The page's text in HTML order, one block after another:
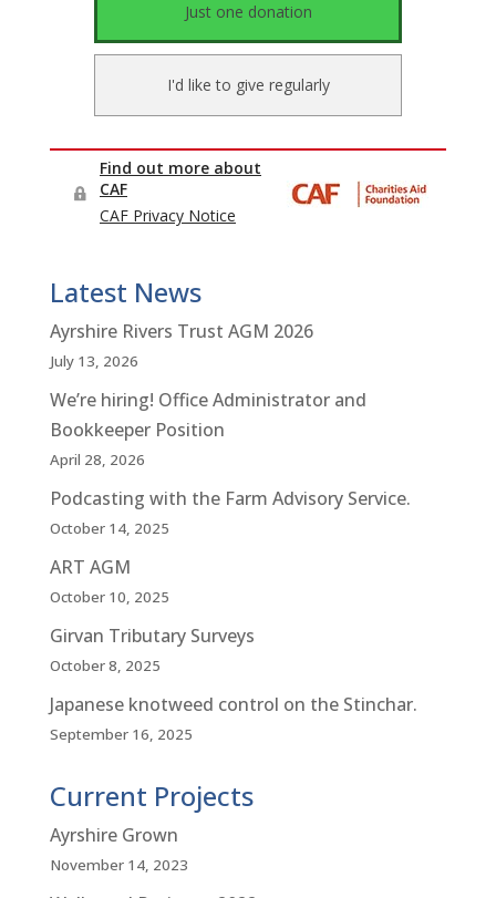
Latest News
Ayrshire Rivers Trust AGM 2026
July 13, 2026
We’re hiring! Office Administrator and
Bookkeeper Position
April 28, 2026
Podcasting with the Farm Advisory Service.
October 14, 2025
ART AGM
October 10, 2025
Girvan Tributary Surveys
October 8, 2025
Japanese knotweed control on the Stinchar.
September 16, 2025
Current Projects
Ayrshire Grown
November 14, 2023